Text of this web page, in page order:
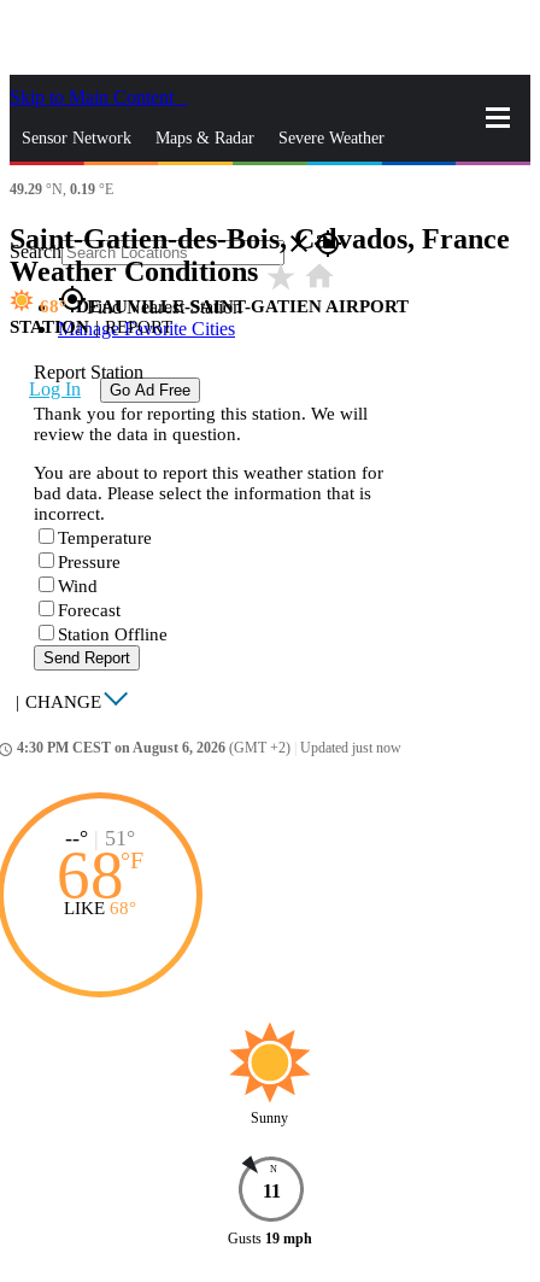
Skip to Main Content
Sensor Network Maps & Radar Severe Weather
News & Blogs
Search closegps_fixed
gps_fixedFind Nearest Station
Manage Favorite Cities
Log In Go Ad Free
49.29 °N, 0.19 °E
Saint-Gatien-des-Bois, Calvados, France
Weather Conditionsstar_rate home
68
DEAUVILLE-SAINT-GATIEN AIRPORT
STATION | REPORT
Report Station
Thank you for reporting this station. We will
review the data in question.
You are about to report this weather station for
bad data. Please select the information that is
incorrect.
Temperature
Pressure
Wind
Forecast
Station Offline
Send Report
| CHANGE
4:30 PM CEST on August 6, 2026 (GMT +2) Updated just now
--° | 51°
68°F
LIKE 68°
Sunny
N
11
Gusts 19 mph